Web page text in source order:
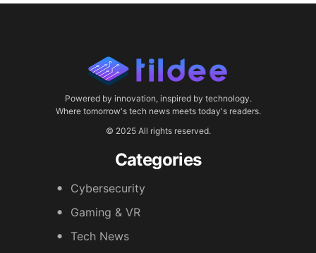
Powered by innovation, inspired by technology.
Where tomorrow's tech news meets today's readers.
© 2025 All rights reserved.
Categories
Cybersecurity
Gaming & VR
Tech News